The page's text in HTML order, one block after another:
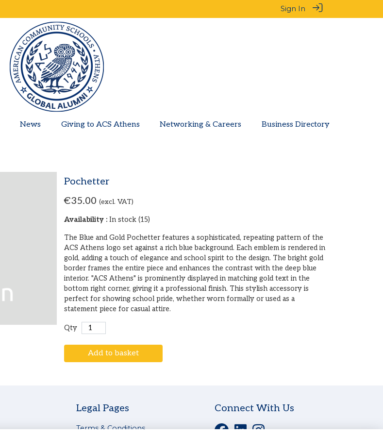
Sign In
News Giving to ACS Athens Networking & Careers Business Directory
Pochetter
€35.00 (excl. VAT)
Availability : In stock (15)
The Blue and Gold Pochetter features a sophisticated, repeating pattern of the
ACS Athens logo set against a rich blue background. Each emblem is rendered in
gold, adding a touch of elegance and school spirit to the design. The bright gold
border frames the entire piece and enhances the contrast with the deep blue
interior. "ACS Athens" is prominently displayed in matching gold text in the
bottom right corner, giving it a professional finish. This stylish accessory is
perfect for showing school pride, whether worn formally or used as a
statement piece for casual attire.
Qty
Add to basket
Legal Pages
Terms & Conditions
Connect With Us